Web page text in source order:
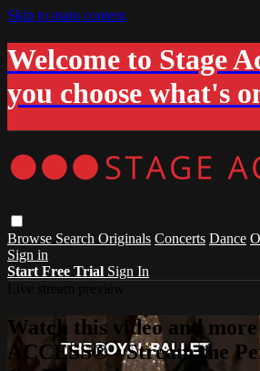
Skip to main content
Welcome to Stage
you choose what's
Browse Search Originals Concerts Dance
Sign in
Start Free Trial Sign In
Watch this video and
ACCESS® - Stream the